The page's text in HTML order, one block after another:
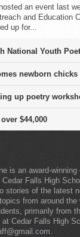
an event last
and Education
up for...
National Youth
newborn
up poetry
$44,000
is an award-
Falls High
stories of the latest
from around
primarily from
Cedar Falls High